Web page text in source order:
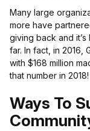
Many large
more have
giving back and
far. In fact, in
with $168 million
that number in 2018!
Ways To